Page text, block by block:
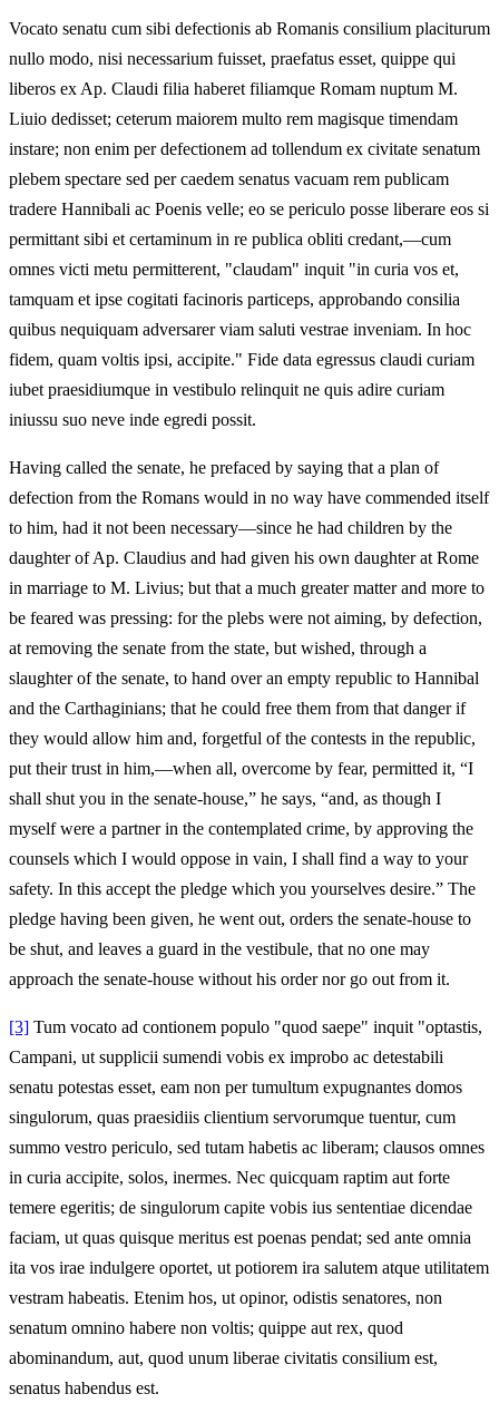
Vocato senatu cum sibi defectionis ab Romanis consilium placiturum
nullo modo, nisi necessarium fuisset, praefatus esset, quippe qui
liberos ex Ap. Claudi filia haberet filiamque Romam nuptum M.
Liuio dedisset; ceterum maiorem multo rem magisque timendam
instare; non enim per defectionem ad tollendum ex civitate senatum
plebem spectare sed per caedem senatus vacuam rem publicam
tradere Hannibali ac Poenis velle; eo se periculo posse liberare eos si
permittant sibi et certaminum in re publica obliti credant,—cum
omnes victi metu permitterent, "claudam" inquit "in curia vos et,
tamquam et ipse cogitati facinoris particeps, approbando consilia
quibus nequiquam adversarer viam saluti vestrae inveniam. In hoc
fidem, quam voltis ipsi, accipite." Fide data egressus claudi curiam
iubet praesidiumque in vestibulo relinquit ne quis adire curiam
iniussu suo neve inde egredi possit.
Having called the senate, he prefaced by saying that a plan of
defection from the Romans would in no way have commended itself
to him, had it not been necessary—since he had children by the
daughter of Ap. Claudius and had given his own daughter at Rome
in marriage to M. Livius; but that a much greater matter and more to
be feared was pressing: for the plebs were not aiming, by defection,
at removing the senate from the state, but wished, through a
slaughter of the senate, to hand over an empty republic to Hannibal
and the Carthaginians; that he could free them from that danger if
they would allow him and, forgetful of the contests in the republic,
put their trust in him,—when all, overcome by fear, permitted it, “I
shall shut you in the senate-house,” he says, “and, as though I
myself were a partner in the contemplated crime, by approving the
counsels which I would oppose in vain, I shall find a way to your
safety. In this accept the pledge which you yourselves desire.” The
pledge having been given, he went out, orders the senate-house to
be shut, and leaves a guard in the vestibule, that no one may
approach the senate-house without his order nor go out from it.
[3] Tum vocato ad contionem populo "quod saepe" inquit "optastis,
Campani, ut supplicii sumendi vobis ex improbo ac detestabili
senatu potestas esset, eam non per tumultum expugnantes domos
singulorum, quas praesidiis clientium servorumque tuentur, cum
summo vestro periculo, sed tutam habetis ac liberam; clausos omnes
in curia accipite, solos, inermes. Nec quicquam raptim aut forte
temere egeritis; de singulorum capite vobis ius sententiae dicendae
faciam, ut quas quisque meritus est poenas pendat; sed ante omnia
ita vos irae indulgere oportet, ut potiorem ira salutem atque utilitatem
vestram habeatis. Etenim hos, ut opinor, odistis senatores, non
senatum omnino habere non voltis; quippe aut rex, quod
abominandum, aut, quod unum liberae civitatis consilium est,
senatus habendus est.